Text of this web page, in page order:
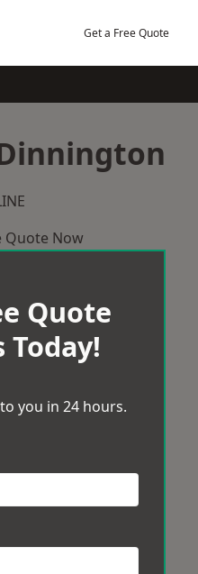
Get a Free Quote
Dinnington
Quote Now
Quote
Today!
you in 24 hours.